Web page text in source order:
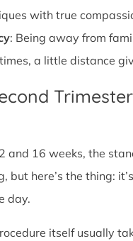
with true
: Being away from
a little distance
and 16 weeks, the
but here’s the thing:
day.
itself usually